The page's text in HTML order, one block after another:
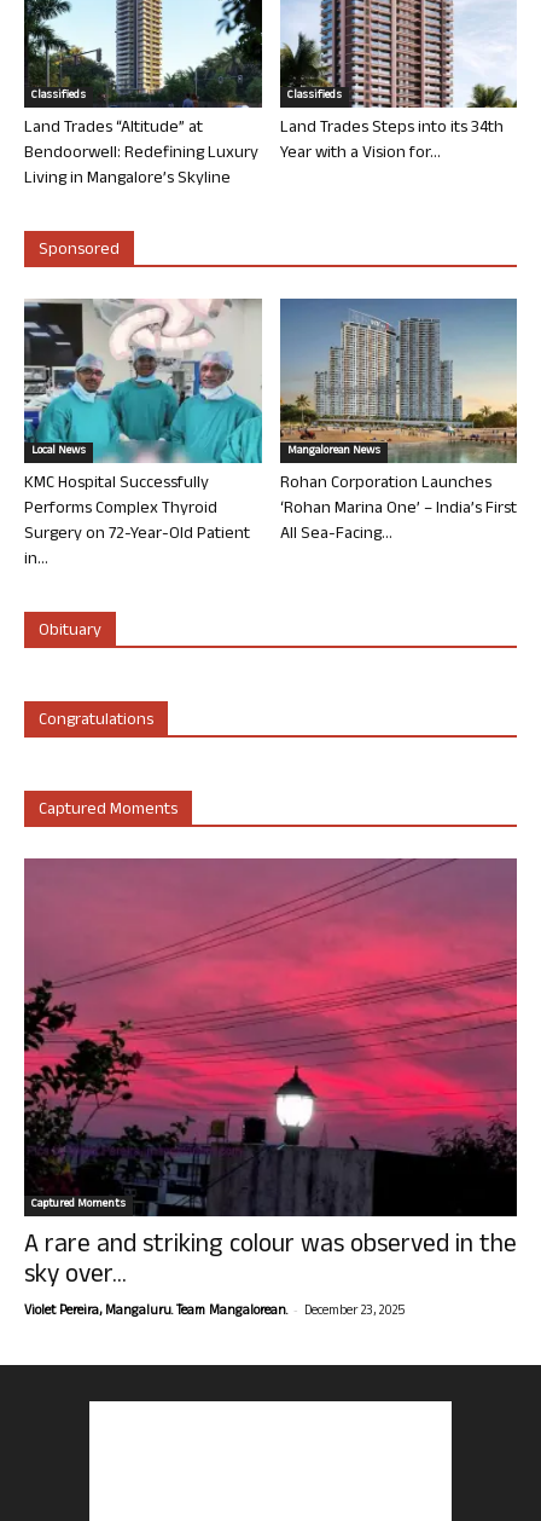
Classifieds
Land Trades “Altitude” at
Bendoorwell: Redefining Luxury
Living in Mangalore’s Skyline
Classifieds
Land Trades Steps into its 34th
Year with a Vision for...
Sponsored
Local News
KMC Hospital Successfully
Performs Complex Thyroid
Surgery on 72-Year-Old Patient
in...
Mangalorean News
Rohan Corporation Launches
‘Rohan Marina One’ – India’s First
All Sea-Facing...
Obituary
Congratulations
Captured Moments
Captured Moments
A rare and striking colour was observed in the
sky over...
Violet Pereira, Mangaluru. Team Mangalorean. - December 23, 2025